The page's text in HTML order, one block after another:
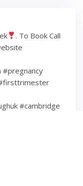
. To Book Call
#cambridge